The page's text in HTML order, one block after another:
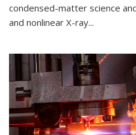
condensed-matter science
and nonlinear X-ray...